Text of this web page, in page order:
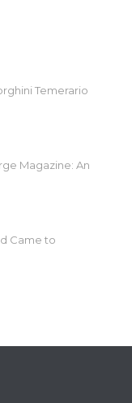
Temerario
Magazine: An
Came to